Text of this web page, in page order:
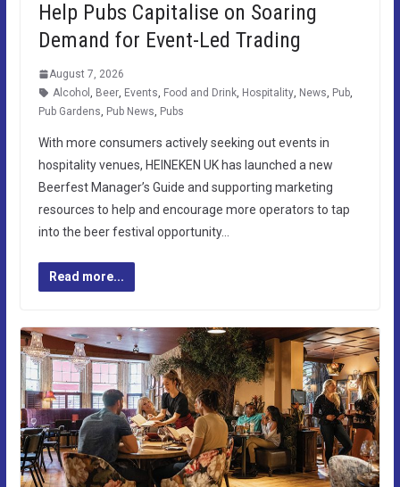
Help Pubs Capitalise on Soaring
Demand for Event-Led Trading
August 7, 2026
Alcohol
Beer, Events Food and Drink, Hospitality, News Pub,
Pub Gardens Pub News Pubs
With more consumers actively seeking out events in
hospitality venues, HEINEKEN UK has launched a new
Beerfest Manager’s Guide and supporting marketing
resources to help and encourage more operators to tap
into the beer festival opportunity…
Read more...